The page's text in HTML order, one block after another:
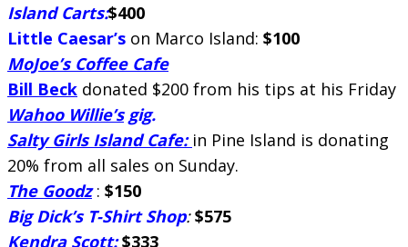
Island Carts:$400
Little Caesar’s on Marco Island: $100
MoJoe’s Coffee Cafe
Bill Beck donated $200 from his tips at his Friday
Wahoo Willie’sgig.
Salty Girls Island Cafe: in Pine Island is donating
20% from all sales on Sunday.
The Goodz: $150
Big Dick’s T-Shirt Shop:$575
Kendra Scott:$333